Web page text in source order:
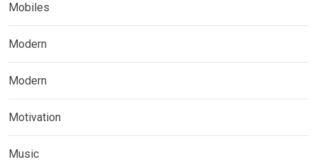
Mobiles
Modern
Modern
Motivation
Music